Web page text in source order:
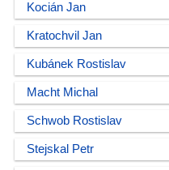
Kocián Jan
Kratochvil Jan
Kubánek Rostislav
Macht Michal
Schwob Rostislav
Stejskal Petr